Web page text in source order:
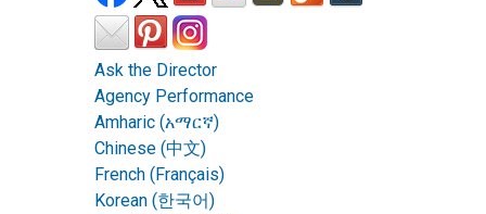
Ask the Director
Agency Performance
Amharic (አማርኛ)
Chinese (中文)
French (Français)
Korean (한국어)